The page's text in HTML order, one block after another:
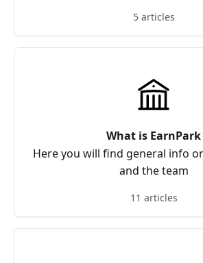
5 articles
What is EarnPark
Here you will find general info
and the team
11 articles